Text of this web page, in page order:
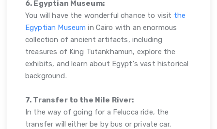
6. Egyptian Museum:
You will have the wonderful chance to visit the
Egyptian Museum in Cairo with an enormous
collection of ancient artifacts, including
treasures of King Tutankhamun, explore the
exhibits, and learn about Egypt's vast historical
background.
7. Transfer to the Nile River:
In the way of going for a Felucca ride, the
transfer will either be by bus or private car.